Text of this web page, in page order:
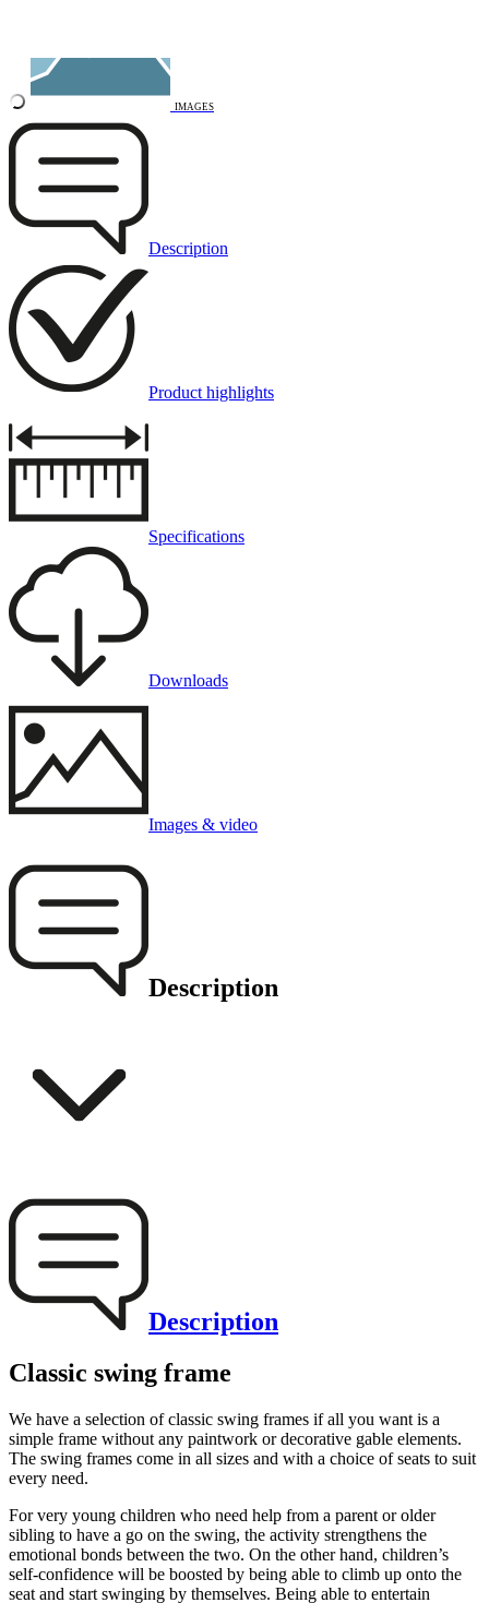
IMAGES
Description
Product highlights
Specifications
Downloads
Images & video
Description
Description
Classic swing frame
We have a selection of classic swing frames if all you want is a
simple frame without any paintwork or decorative gable elements.
The swing frames come in all sizes and with a choice of seats to suit
every need.
For very young children who need help from a parent or older
sibling to have a go on the swing, the activity strengthens the
emotional bonds between the two. On the other hand, children’s
self-confidence will be boosted by being able to climb up onto the
seat and start swinging by themselves. Being able to entertain